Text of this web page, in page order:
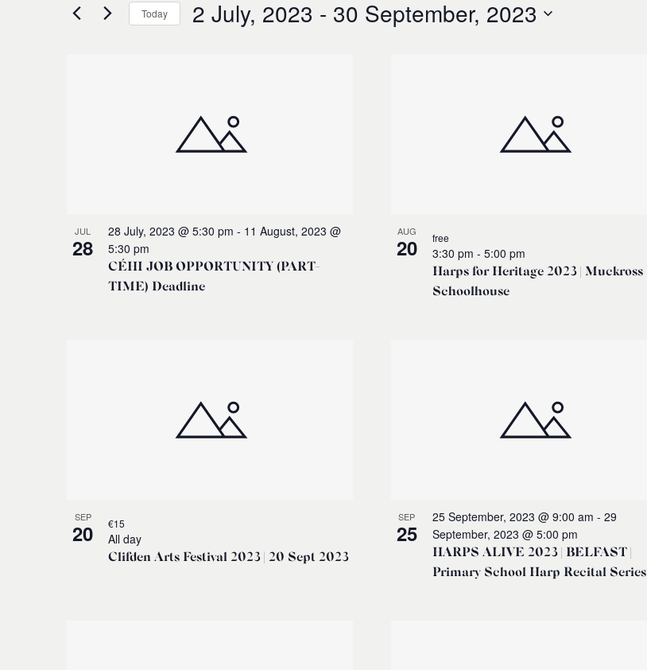
and
Events
Today 2 July, 2023 - 30 September, 2023
Photo
View
JUL
28
CÉHI JOB OPPORTUNITY (PART-
TIME) Deadline
28 July, 2023 @ 5:30 pm - 11 August, 2023 @
5:30 pm
AUG
20
Harps for Heritage 2023 | Muckross
Schoolhouse
3:30 pm - 5:00 pm
free
SEP
20
Clifden Arts Festival 2023 | 20 Sept 2023
All day
€15 SEP
25
HARPS ALIVE 2023 | BELFAST |
Primary School Harp Recital Series
25 September, 2023 @ 9:00 am - 29
September, 2023 @ 5:00 pm